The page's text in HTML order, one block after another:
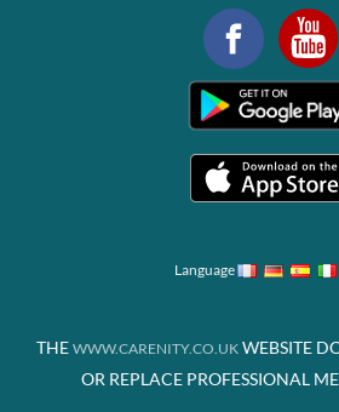
Language
THE WWW.CARENITY.CO.UK WEBSITE
OR REPLACE PROFESSIONAL